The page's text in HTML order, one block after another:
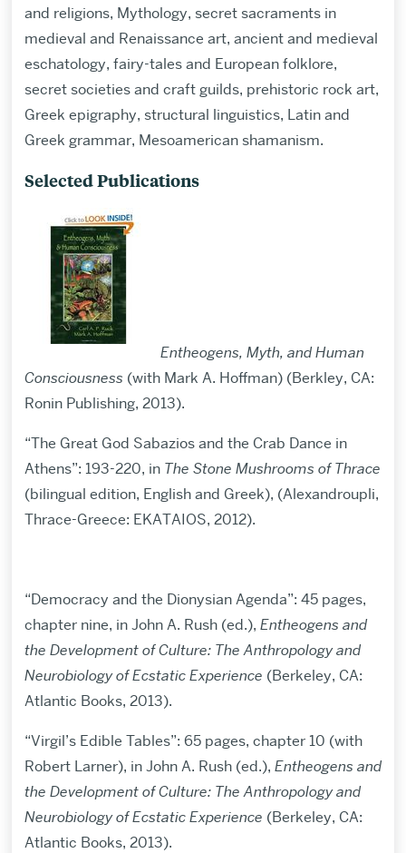
and religions, Mythology, secret sacraments in
medieval and Renaissance art, ancient and medieval
eschatology, fairy-tales and European folklore,
secret societies and craft guilds, prehistoric rock art,
Greek epigraphy, structural linguistics, Latin and
Greek grammar, Mesoamerican shamanism.
Selected Publications
Entheogens, Myth, and Human
Consciousness (with Mark A. Hoffman) (Berkley, CA:
Ronin Publishing, 2013).
“The Great God Sabazios and the Crab Dance in
Athens”: 193-220, inThe Stone Mushrooms of Thrace
(bilingual edition, English and Greek), (Alexandroupli,
Thrace-Greece: EKATAIOS, 2012).
“Democracy and the Dionysian Agenda”: 45 pages,
chapter nine, in John A. Rush (ed.), Entheogens and
the Development of Culture: The Anthropology and
Neurobiology of Ecstatic Experience (Berkeley, CA:
Atlantic Books, 2013).
“Virgil’s Edible Tables”: 65 pages, chapter 10 (with
Robert Larner), in John A. Rush (ed.), Entheogens and
the Development of Culture: The Anthropology and
Neurobiology of Ecstatic Experience (Berkeley, CA:
Atlantic Books, 2013).